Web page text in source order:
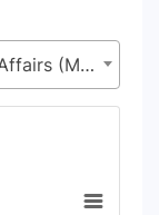
Ministry of Women and Children Affairs (MoWCA)